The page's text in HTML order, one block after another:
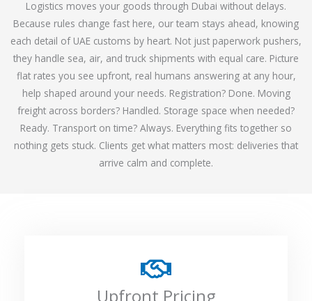
Logistics moves your goods through Dubai without delays.
Because rules change fast here, our team stays ahead, knowing
each detail of UAE customs by heart. Not just paperwork pushers,
they handle sea, air, and truck shipments with equal care. Picture
flat rates you see upfront, real humans answering at any hour,
help shaped around your needs. Registration? Done. Moving
freight across borders? Handled. Storage space when needed?
Ready. Transport on time? Always. Everything fits together so
nothing gets stuck. Clients get what matters most: deliveries that
arrive calm and complete.
Upfront Pricing